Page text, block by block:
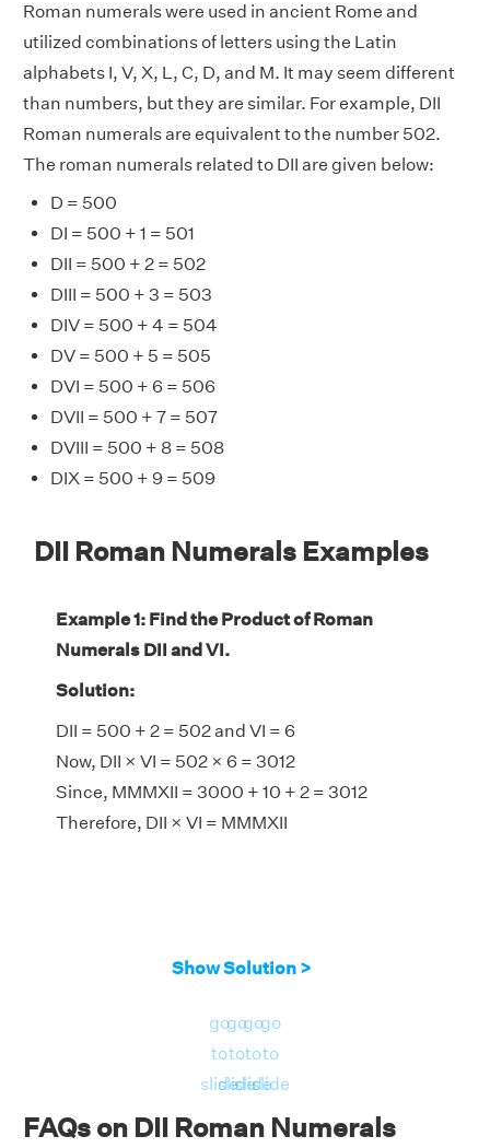
Roman numerals were used in ancient Rome and
utilized combinations of letters using the Latin
alphabets I, V, X, L, C, D, and M. It may seem different
than numbers, but they are similar. For example, DII
Roman numerals are equivalent to the number 502.
The roman numerals related to DII are given below:
D = 500
DI = 500 + 1 = 501
DII = 500 + 2 = 502
DIII = 500 + 3 = 503
DIV = 500 + 4 = 504
DV = 500 + 5 = 505
DVI = 500 + 6 = 506
DVII = 500 + 7 = 507
DVIII = 500 + 8 = 508
DIX = 500 + 9 = 509
DII Roman Numerals Examples
Example 1: Find the Product of Roman
Numerals DII and VI.
Solution:
DII = 500 + 2 = 502 and VI = 6
Now, DII × VI = 502 × 6 = 3012
Since, MMMXII = 3000 + 10 + 2 = 3012
Therefore, DII × VI = MMMXII
Show Solution >
go
to
slide
go
to
slide
go
to
slide
go
to
slide
FAQs on DII Roman Numerals